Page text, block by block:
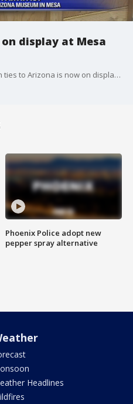
display at Mesa
A piece of World War II history with ties to Arizona is now on display in Mesa, as a section of the sunken U.S.S. Arizona battleship is part of a new exhibit at the Airbase Arizona Museum. FOX 10's Danielle Miller reports.
Phoenix Police adopt new
pepper spray alternative
Headlines